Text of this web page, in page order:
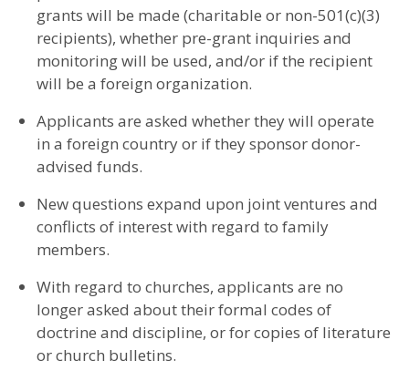
grants will be made (charitable or non-501(c)(3)
recipients), whether pre-grant inquiries and
monitoring will be used, and/or if the recipient
will be a foreign organization.
Applicants are asked whether they will operate
in a foreign country or if they sponsor donor-
advised funds.
New questions expand upon joint ventures and
conflicts of interest with regard to family
members.
With regard to churches, applicants are no
longer asked about their formal codes of
doctrine and discipline, or for copies of literature
or church bulletins.